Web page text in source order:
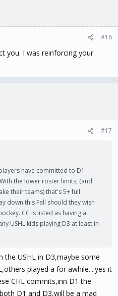
#16
you. I was reinforcing your
#17
have committed to D1
the lower roster limits, (and
their teams) that's 5+ full
down this Fall should they wish
CC is listed as having a
USHL kids playing D3 at least in
the USHL in D3,maybe some
played a for awhile....yes it
CHL commits,inn D1 the
D1 and D3,will be a mad